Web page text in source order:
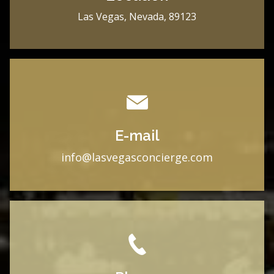
Las Vegas, Nevada, 89123
E-mail
info@lasvegasconcierge.com